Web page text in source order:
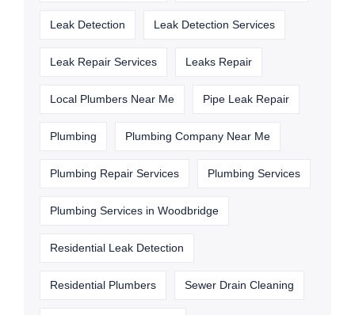
Leak Detection Leak Detection Services
Leak Repair Services Leaks Repair
Local Plumbers Near Me Pipe Leak Repair
Plumbing Plumbing Company Near Me
Plumbing Repair Services Plumbing Services
Plumbing Services in Woodbridge
Residential Leak Detection
Residential Plumbers Sewer Drain Cleaning